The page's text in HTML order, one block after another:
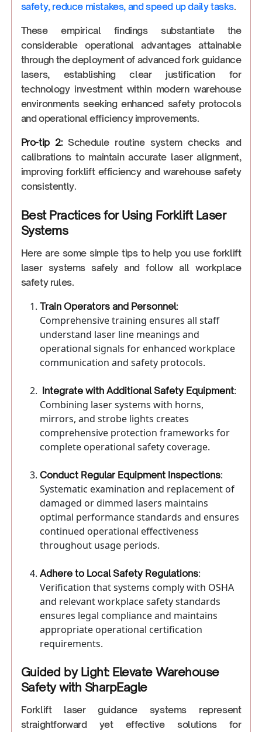
safety, reduce mistakes, and speed up daily tasks.
These empirical findings substantiate the
considerable operational advantages attainable
through the deployment of advanced fork guidance
lasers, establishing clear justification for
technology investment within modern warehouse
environments seeking enhanced safety protocols
and operational efficiency improvements.
Pro-tip 2:Schedule routine system checks and
calibrations to maintain accurate laser alignment,
improving forklift efficiency and warehouse safety
consistently.
Best Practices for Using Forklift Laser
Systems
Here are some simple tips to help you use forklift
laser systems safely and follow all workplace
safety rules.
Train Operators and Personnel:
Comprehensive training ensures all staff
understand laser line meanings and
operational signals for enhanced workplace
communication and safety protocols.
Integrate with Additional Safety Equipment:
Combining laser systems with horns,
mirrors, and strobe lights creates
comprehensive protection frameworks for
complete operational safety coverage.
Conduct Regular Equipment Inspections:
Systematic examination and replacement of
damaged or dimmed lasers maintains
optimal performance standards and ensures
continued operational effectiveness
throughout usage periods.
Adhere to Local Safety Regulations:
Verification that systems comply with OSHA
and relevant workplace safety standards
ensures legal compliance and maintains
appropriate operational certification
requirements.
Guided by Light: Elevate Warehouse
Safety with SharpEagle
Forklift laser guidance systems represent
straightforward yet effective solutions for